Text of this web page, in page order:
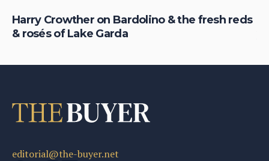
Harry Crowther on Bardolino & the fresh reds
& rosés of Lake Garda
editorial@the-buyer.net